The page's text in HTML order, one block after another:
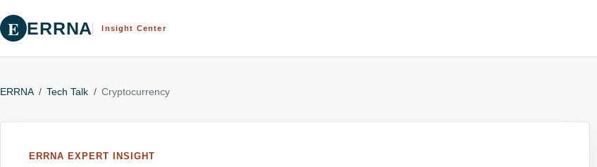
E ERRNA Insight Center
ERRNA / Tech Talk / Cryptocurrency
ERRNA EXPERT INSIGHT